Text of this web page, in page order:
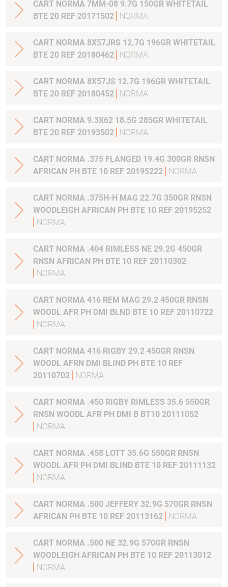
CART NORMA 7MM-08 9.7G 150GR WHITETAIL
BTE 20 REF 20171502
NORMA
CART NORMA 8X57JRS 12.7G 196GR WHITETAIL
BTE 20 REF 20180462
NORMA
CART NORMA 8X57JS 12.7G 196GR WHITETAIL
BTE 20 REF 20180452
NORMA
CART NORMA 9.3X62 18.5G 285GR WHITETAIL
BTE 20 REF 20193502
NORMA
CART NORMA .375 FLANGED 19.4G 300GR RNSN
AFRICAN PH BTE 10 REF 20195222
NORMA
CART NORMA .375H-H MAG 22.7G 350GR RNSN
WOODLEIGH AFRICAN PH BTE 10 REF 20195252
NORMA
CART NORMA .404 RIMLESS NE 29.2G 450GR
RNSN AFRICAN PH BTE 10 REF 20110302
NORMA
CART NORMA 416 REM MAG 29.2 450GR RNSN
WOODL AFR PH DMI BLND BTE 10 REF 20110722
NORMA
CART NORMA 416 RIGBY 29.2 450GR RNSN
WOODL AFRN DMI BLIND PH BTE 10 REF
20110702
NORMA
CART NORMA .450 RIGBY RIMLESS 35.6 550GR
RNSN WOODL AFR PH DMI B BT10 20111052
NORMA
CART NORMA .458 LOTT 35.6G 550GR RNSN
WOODL AFR PH DMI BLIND BTE 10 REF 20111132
NORMA
CART NORMA .500 JEFFERY 32.9G 570GR RNSN
AFRICAN PH BTE 10 REF 20113162
NORMA
CART NORMA .500 NE 32.9G 570GR RNSN
WOODLEIGH AFRICAN PH BTE 10 REF 20113012
NORMA